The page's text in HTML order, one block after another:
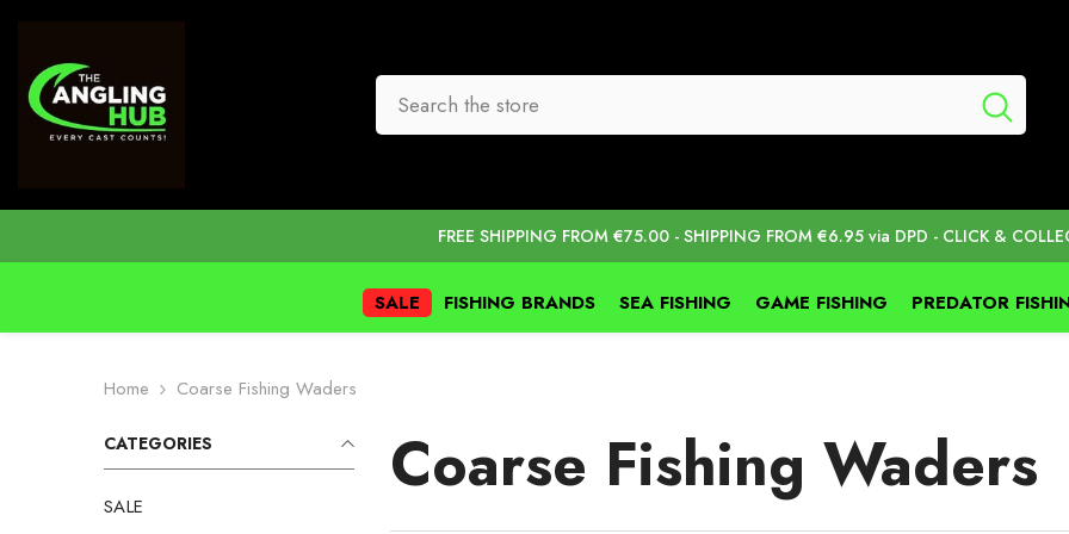
FREE SHIPPING FROM €75.00 - SHIPPING FROM €6.95 via DPD - CLICK &
SALE FISHING BRANDS SEA FISHING GAME FISHING PREDATOR
Home Coarse Fishing Waders
CATEGORIES
SALE
Coarse Fishing Waders